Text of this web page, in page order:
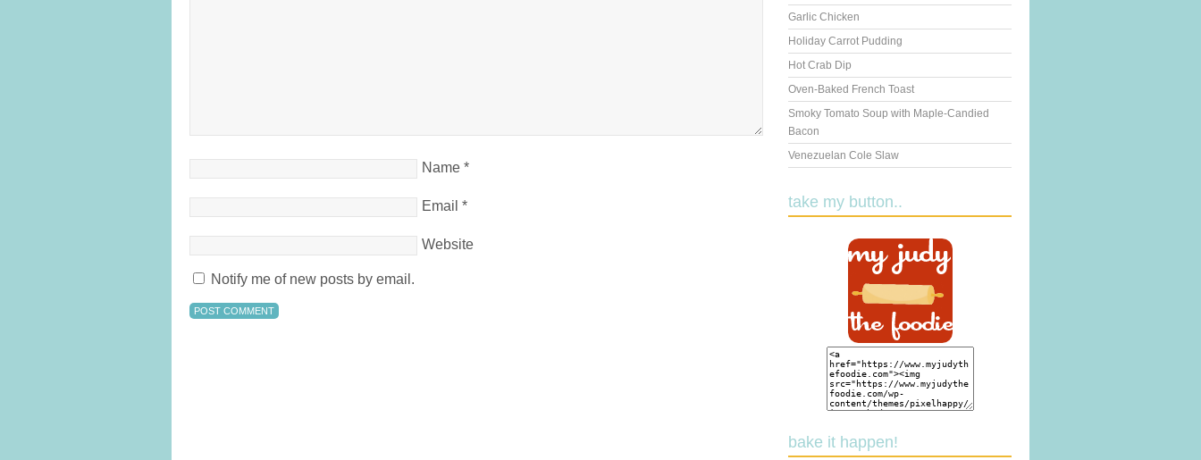
Name *
Email *
Website
Notify me of new posts by email.
Garlic Chicken
Holiday Carrot Pudding
Hot Crab Dip
Oven-Baked French Toast
Smoky Tomato Soup with Maple-Candied
Bacon
Venezuelan Cole Slaw
take my button..
bake it happen!